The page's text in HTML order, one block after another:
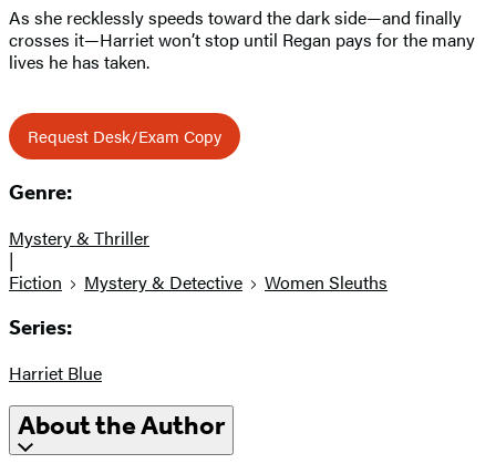
As she recklessly speeds toward the dark side—and finally
crosses it—Harriet won’t stop until Regan pays for the many
lives he has taken.
Request Desk/Exam Copy
Genre:
Mystery & Thriller
|
Fiction
Mystery & Detective Women Sleuths
Series:
Harriet Blue
About the Author